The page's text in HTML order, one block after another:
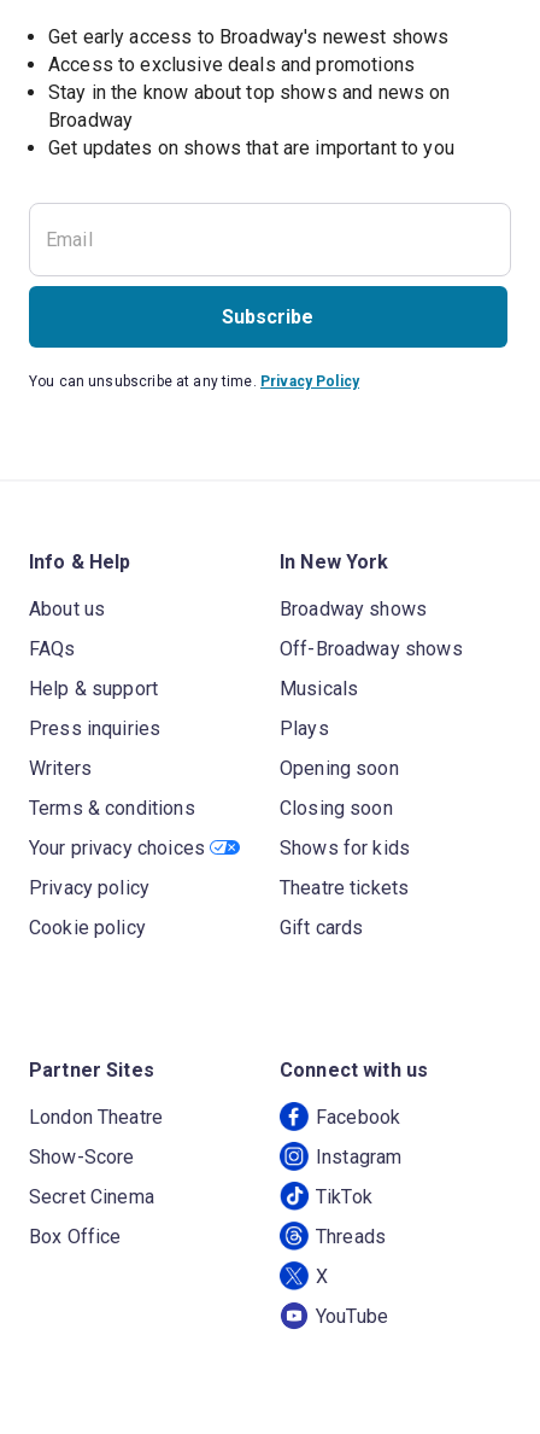
Get early access to Broadway's newest shows
Access to exclusive deals and promotions
Stay in the know about top shows and news on
Broadway
Get updates on shows that are important to you
Subscribe
You can unsubscribe at any time. Privacy Policy
Info & Help
About us
FAQs
Help & support
Press inquiries
Writers
Terms & conditions
Your privacy choices
Privacy policy
Cookie policy
In New York
Broadway shows
Off-Broadway shows
Musicals
Plays
Opening soon
Closing soon
Shows for kids
Theatre tickets
Gift cards
Partner Sites
London Theatre
Show-Score
Secret Cinema
Box Office
Connect with us
Facebook
Instagram
TikTok
Threads
X
YouTube